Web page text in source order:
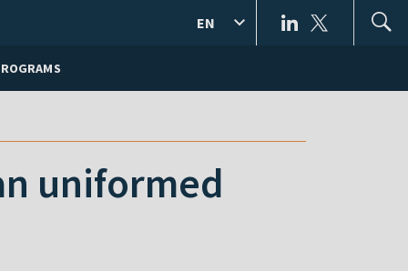
EN
uniformed